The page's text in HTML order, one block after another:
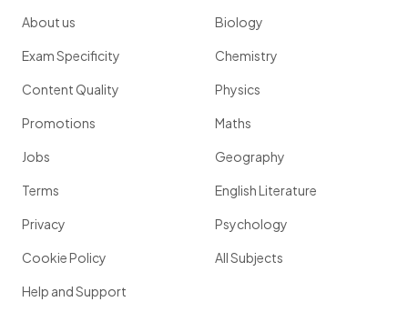
About us
Exam Specificity
Content Quality
Promotions
Jobs
Terms
Privacy
Cookie Policy
Help and Support
Biology
Chemistry
Physics
Maths
Geography
English Literature
Psychology
All Subjects